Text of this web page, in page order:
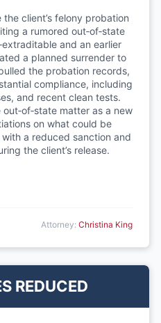
client’s felony probation
a rumored out‑of‑state
and an earlier
a planned surrender to
the probation records,
compliance, including
and recent clean tests.
matter as a new
on what could be
a reduced sanction and
the client’s release.
Attorney: Christina King
REDUCED